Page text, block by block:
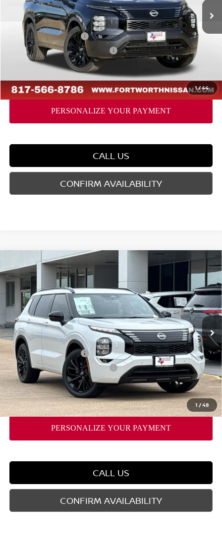
1/44
MSRP: $48,435
Dealer Discount -$2,032
Nissan Customer Cash -$5,000
Nissan Rogue PHEV Bonus Cash -$1,500
Doc Fee
FORT WORTH NISSAN PRICE: $40,128
CALL US
CONFIRM AVAILABILITY
1 /48
2026NISSAN ROGUE PLUG-IN HYBRID
PLATINUM
Price Drop
JA4T0MA93TZ048166Stock:TZ048166Model:51216
In Stock Ext. Int.
$9,069
SAVINGS
$43,756
YOUR PRICE
Less
MSRP: $52,825
Dealer Discount -$2,794
Nissan Customer Cash -$5,000
Nissan Rogue PHEV Bonus Cash -$1,500
Doc Fee $225
FORT WORTH NISSAN PRICE: $43,756
CALL US
CONFIRM AVAILABILITY
Compare Vehicle